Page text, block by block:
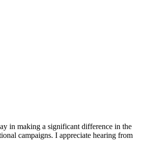
in making a significant difference in the
campaigns. I appreciate hearing from